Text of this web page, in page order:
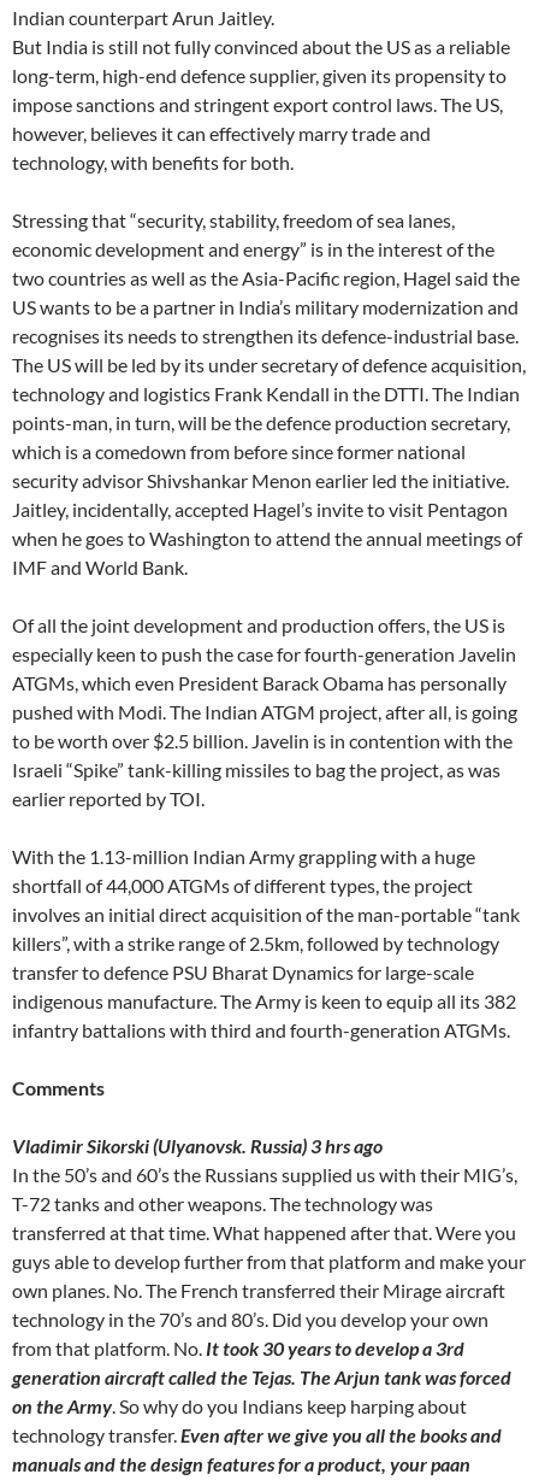
Indian counterpart Arun Jaitley.
But India is still not fully convinced about the US as a reliable
long-term, high-end defence supplier, given its propensity to
impose sanctions and stringent export control laws. The US,
however, believes it can effectively marry trade and
technology, with benefits for both.
Stressing that “security, stability, freedom of sea lanes,
economic development and energy” is in the interest of the
two countries as well as the Asia-Pacific region, Hagel said the
US wants to be a partner in India’s military modernization and
recognises its needs to strengthen its defence-industrial base.
The US will be led by its under secretary of defence acquisition,
technology and logistics Frank Kendall in the DTTI. The Indian
points-man, in turn, will be the defence production secretary,
which is a comedown from before since former national
security advisor Shivshankar Menon earlier led the initiative.
Jaitley, incidentally, accepted Hagel’s invite to visit Pentagon
when he goes to Washington to attend the annual meetings of
IMF and World Bank.
Of all the joint development and production offers, the US is
especially keen to push the case for fourth-generation Javelin
ATGMs, which even President Barack Obama has personally
pushed with Modi. The Indian ATGM project, after all, is going
to be worth over $2.5 billion. Javelin is in contention with the
Israeli “Spike” tank-killing missiles to bag the project, as was
earlier reported by TOI.
With the 1.13-million Indian Army grappling with a huge
shortfall of 44,000 ATGMs of different types, the project
involves an initial direct acquisition of the man-portable “tank
killers”, with a strike range of 2.5km, followed by technology
transfer to defence PSU Bharat Dynamics for large-scale
indigenous manufacture. The Army is keen to equip all its 382
infantry battalions with third and fourth-generation ATGMs.
Comments
Vladimir Sikorski (Ulyanovsk. Russia) 3 hrs ago
In the 50’s and 60’s the Russians supplied us with their MIG’s,
T-72 tanks and other weapons. The technology was
transferred at that time. What happened after that. Were you
guys able to develop further from that platform and make your
own planes. No. The French transferred their Mirage aircraft
technology in the 70’s and 80’s. Did you develop your own
from that platform. No. It took 30 years to develop a 3rd
generation aircraft called the Tejas. The Arjun tank was forced
on the Army. So why do you Indians keep harping about
technology transfer.Even after we give you all the books and
manuals and the design features for a product, your paan